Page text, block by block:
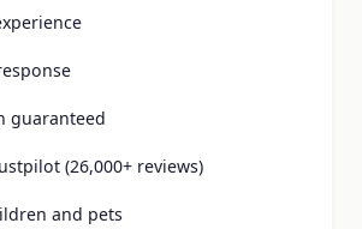
guaranteed
(26,000+ reviews)
and pets